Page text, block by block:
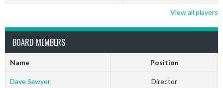
View all players
BOARD MEMBERS
Name Position
Dave Sawyer Director